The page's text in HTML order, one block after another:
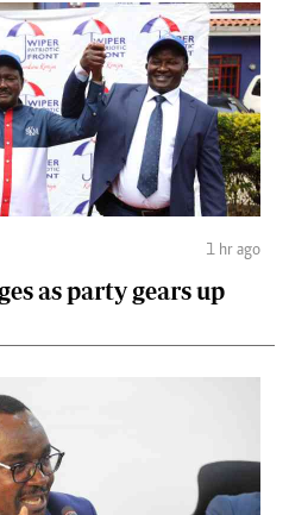
1 hr ago
as party gears up